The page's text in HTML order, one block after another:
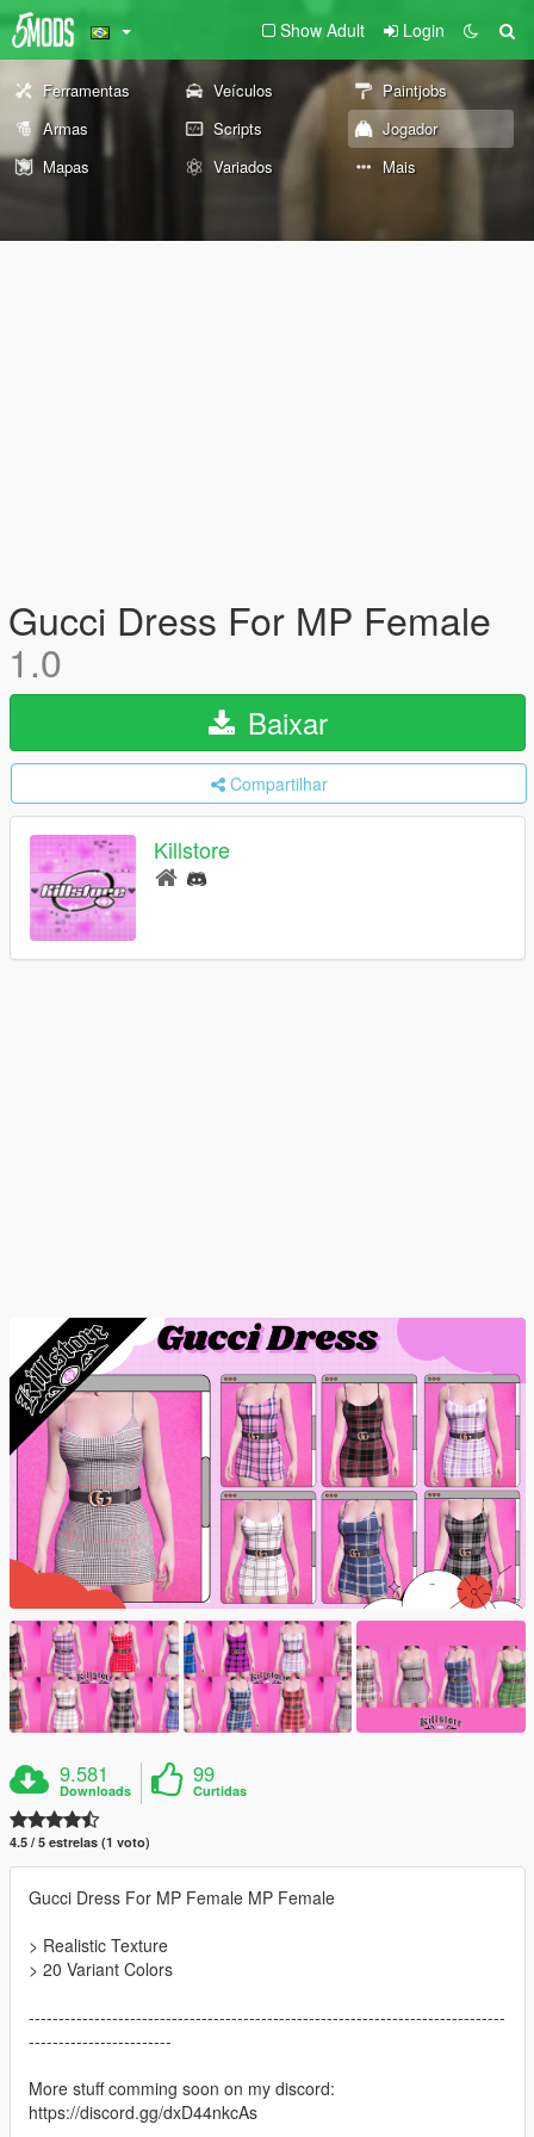
Show Adult Login
Ferramentas Veículos
Paintjobs
Armas
Scripts
Jogador
Mapas
Variados Mais
Gucci Dress For MP Female
1.0
Baixar
Compartilhar
Killstore
9.581
Downloads
99
Curtidas
4.5 / 5 estrelas (1 voto)
Gucci Dress For MP Female MP Female
> Realistic Texture
> 20 Variant Colors
--------------------------------------------------------------------------------
------------------------
More stuff comming soon on my discord:
https://discord.gg/dxD44nkcAs